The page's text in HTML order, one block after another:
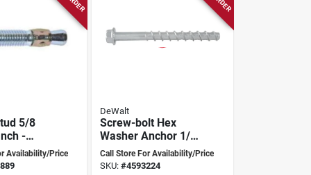
5/8
-
Availability/Price
DeWalt
Screw-bolt Hex
Washer Anchor 1/2
Inch X 6 Inch
Heavy-duty
Call Store For Availability/Price
SKU:#4593224